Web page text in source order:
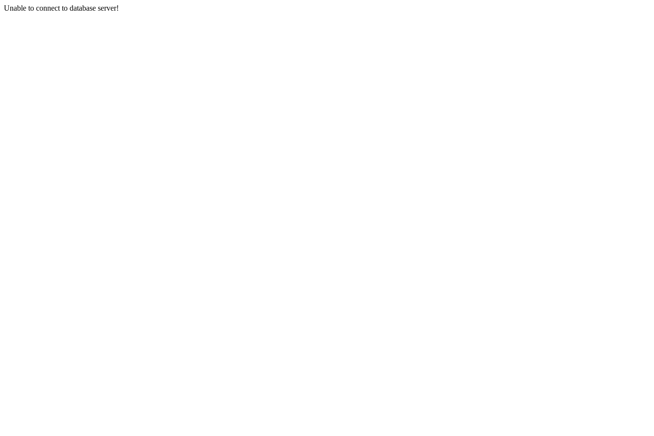
Unable to connect to database server!